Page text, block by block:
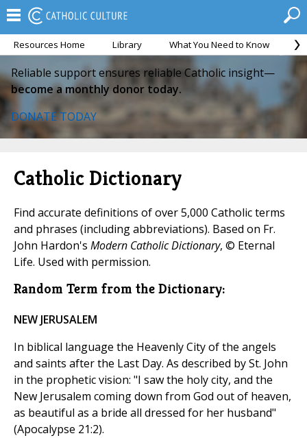
Resources Home Library What You Need to Know
Reliable support ensures reliable Catholic insight—
become a monthly donor today.
DONATE TODAY
Catholic Dictionary
Find accurate definitions of over 5,000 Catholic terms
and phrases (including abbreviations). Based on Fr.
John Hardon's Modern Catholic Dictionary, © Eternal
Life. Used with permission.
Random Term from the Dictionary:
NEW JERUSALEM
In biblical language the Heavenly City of the angels
and saints after the Last Day. As described by St. John
in the prophetic vision: "I saw the holy city, and the
New Jerusalem coming down from God out of heaven,
as beautiful as a bride all dressed for her husband"
(Apocalypse 21:2).